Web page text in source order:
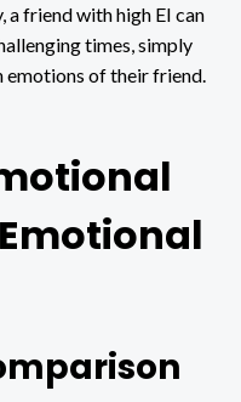
friend with high EI can
times, simply
emotions of their friend.